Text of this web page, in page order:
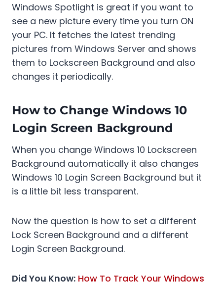
Windows Spotlight is great if you want to
see a new picture every time you turn ON
your PC. It fetches the latest trending
pictures from Windows Server and shows
them to Lockscreen Background and also
changes it periodically.
How to Change Windows 10
Login Screen Background
When you change Windows 10 Lockscreen
Background automatically it also changes
Windows 10 Login Screen Background but it
is a little bit less transparent.
Now the question is how to set a different
Lock Screen Background and a different
Login Screen Background.
Did You Know: How To Track Your Windows